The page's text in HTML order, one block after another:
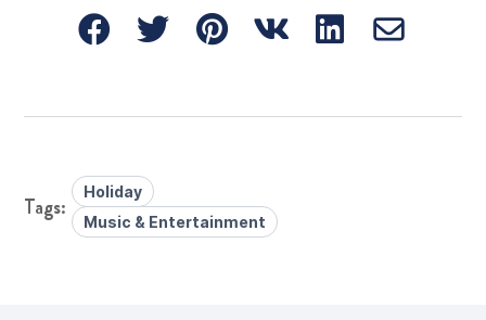
Holiday
Music & Entertainment